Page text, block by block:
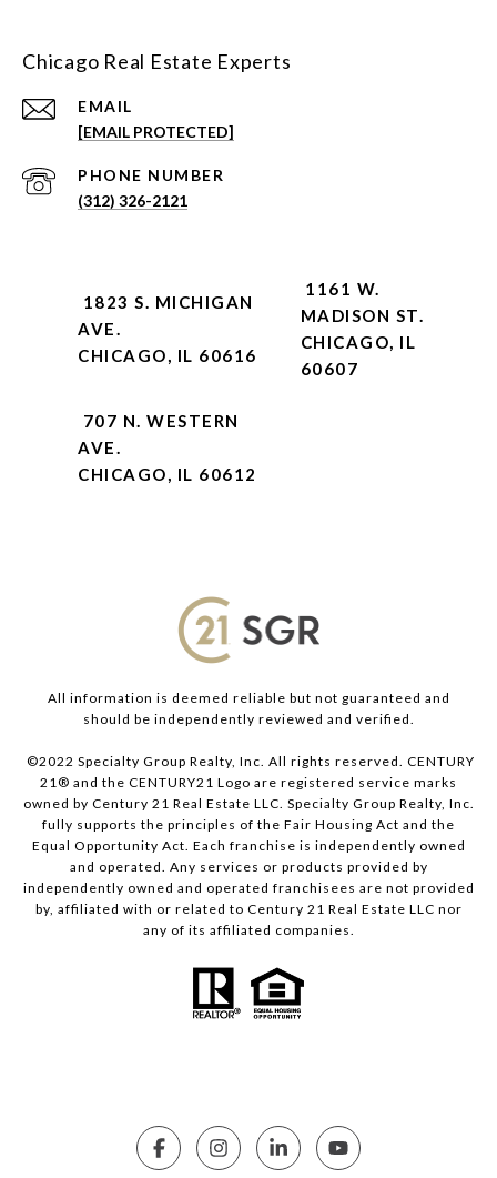
Chicago Real Estate Experts
EMAIL
[EMAIL PROTECTED]
PHONE NUMBER
(312) 326-2121
1823 S. MICHIGAN
AVE.
CHICAGO, IL 60616
1161 W.
MADISON ST.
CHICAGO, IL
60607
707 N. WESTERN
AVE.
CHICAGO, IL 60612
All information is deemed reliable but not guaranteed and
should be independently reviewed and verified.
©2022 Specialty Group Realty, Inc. All rights reserved. CENTURY
21® and the CENTURY21 Logo are registered service marks
owned by Century 21 Real Estate LLC. Specialty Group Realty, Inc.
fully supports the principles of the Fair Housing Act and the
Equal Opportunity Act. Each franchise is independently owned
and operated. Any services or products provided by
independently owned and operated franchisees are not provided
by, affiliated with or related to Century 21 Real Estate LLC nor
any of its affiliated companies.